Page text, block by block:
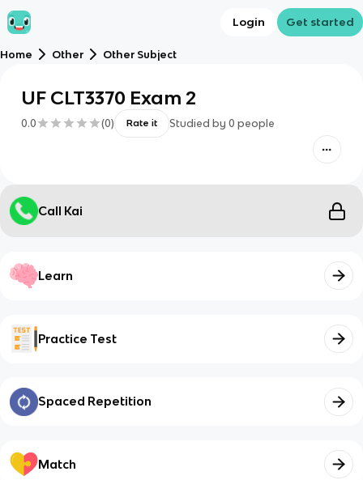
Login Get started
Home Other Other Subject
UF CLT3370 Exam 2
0.0 (0) Rate it Studied by 0 people
Call Kai
Learn
Practice Test
Spaced Repetition
Match